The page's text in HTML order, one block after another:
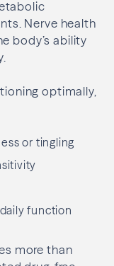
Nerve health
body’s ability
optimally,
or tingling
function
more than